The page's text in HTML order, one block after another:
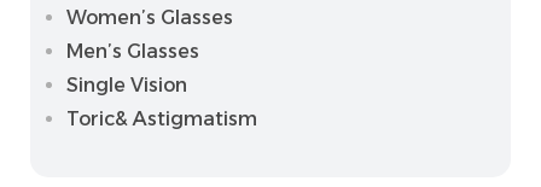
Women’s Glasses
Men’s Glasses
Single Vision
Toric& Astigmatism